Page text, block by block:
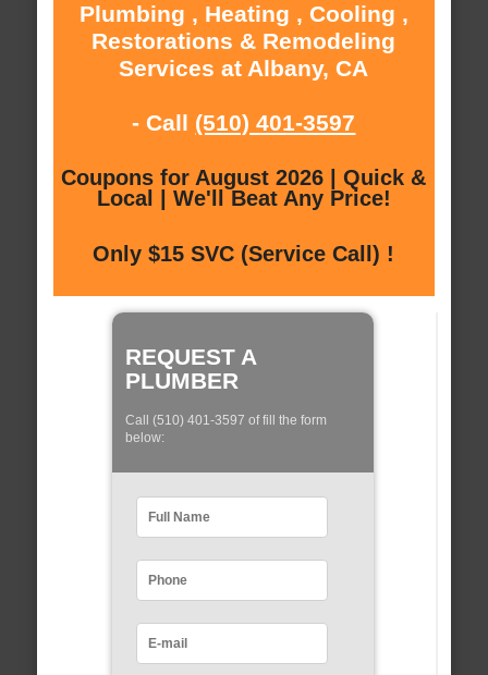
Plumbing , Heating , Cooling ,
Restorations & Remodeling
Services at Albany, CA
- Call (510) 401-3597
Coupons for August 2026 | Quick &
Local | We'll Beat Any Price!
Only $15 SVC (Service Call) !
REQUEST A
PLUMBER
Call (510) 401-3597 of fill the form
below: